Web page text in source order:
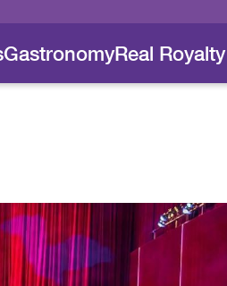
GastronomyReal Royalty